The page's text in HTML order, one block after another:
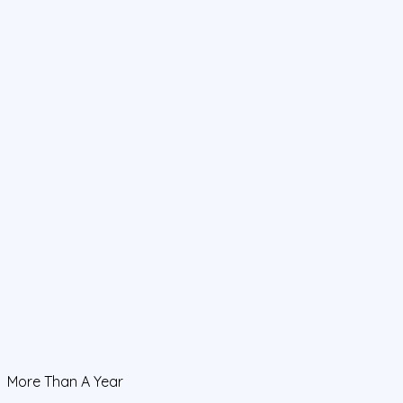
More Than A Year